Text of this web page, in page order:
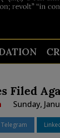
Filed
Sunday,
Telegram